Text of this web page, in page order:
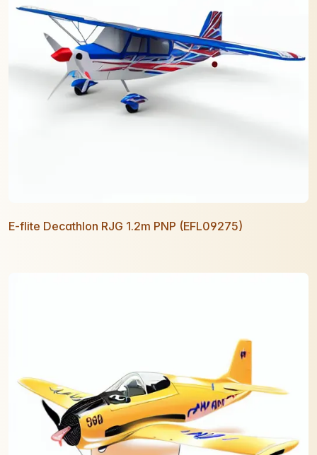
E-flite Decathlon RJG 1.2m PNP (EFL09275)